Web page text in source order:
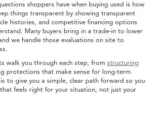
shoppers have when buying used is how
things transparent by showing transparent
histories, and competitive financing options
Many buyers bring in a trade-in to lower
we handle those evaluations on site to
walk you through each step, from structuring
protections that make sense for long-term
to give you a simple, clear path forward so you
feels right for your situation, not just your